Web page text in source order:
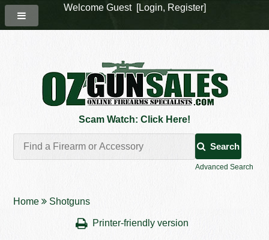
Scam Watch: Click Here!
Search
Advanced Search
Home Shotguns
Printer-friendly version
Welcome Guest [Login, Register]